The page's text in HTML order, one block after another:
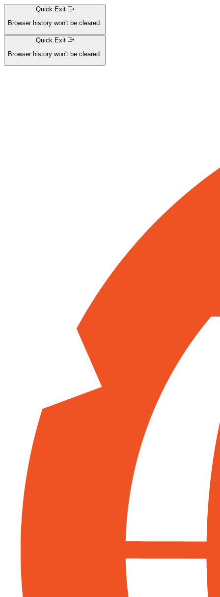
Quick Exit
Browser history won't be cleared.
Skip
Quick Exit
Browser history won't be cleared.